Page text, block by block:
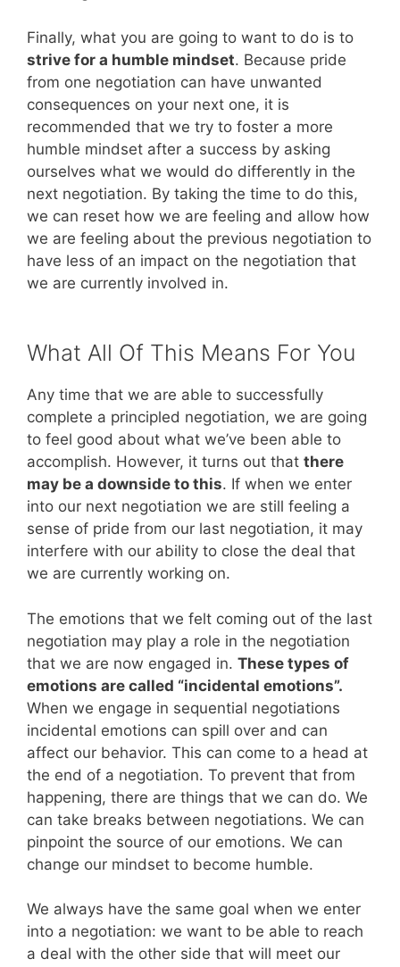
Finally, what you are going to want to do is to
strive for a humble mindset. Because pride
from one negotiation can have unwanted
consequences on your next one, it is
recommended that we try to foster a more
humble mindset after a success by asking
ourselves what we would do differently in the
next negotiation. By taking the time to do this,
we can reset how we are feeling and allow how
we are feeling about the previous negotiation to
have less of an impact on the negotiation that
we are currently involved in.
What All Of This Means For You
Any time that we are able to successfully
complete a principled negotiation, we are going
to feel good about what we’ve been able to
accomplish. However, it turns out that there
may be a downside to this. If when we enter
into our next negotiation we are still feeling a
sense of pride from our last negotiation, it may
interfere with our ability to close the deal that
we are currently working on.
The emotions that we felt coming out of the last
negotiation may play a role in the negotiation
that we are now engaged in. These types of
emotions are called “incidental emotions”.
When we engage in sequential negotiations
incidental emotions can spill over and can
affect our behavior. This can come to a head at
the end of a negotiation. To prevent that from
happening, there are things that we can do. We
can take breaks between negotiations. We can
pinpoint the source of our emotions. We can
change our mindset to become humble.
We always have the same goal when we enter
into a negotiation: we want to be able to reach
a deal with the other side that will meet our